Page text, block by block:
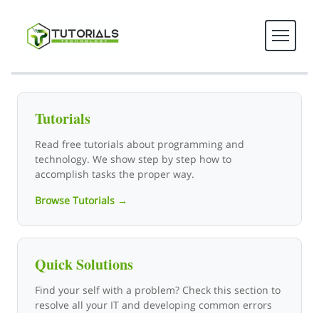
Tutorials Technology - Tech
Tutorials
Read free tutorials about programming and
technology. We show step by step how to
accomplish tasks the proper way.
Browse Tutorials →
Quick Solutions
Find your self with a problem? Check this section to
resolve all your IT and developing common errors